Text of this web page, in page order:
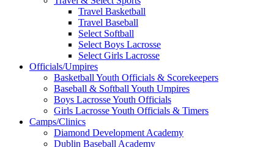
Travel Basketball
Travel Baseball
Select Softball
Select Boys Lacrosse
Select Girls Lacrosse
Officials/Umpires
Basketball Youth Officials & Scorekeepers
Baseball & Softball Youth Umpires
Boys Lacrosse Youth Officials
Girls Lacrosse Youth Officials & Timers
Camps/Clinics
Diamond Development Academy
Dublin Baseball Academy